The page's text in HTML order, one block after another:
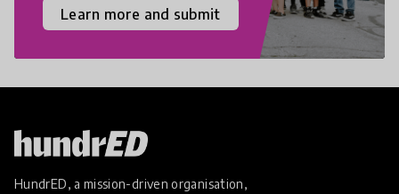
Learn more and submit
HundrED, a mission-driven organisation,